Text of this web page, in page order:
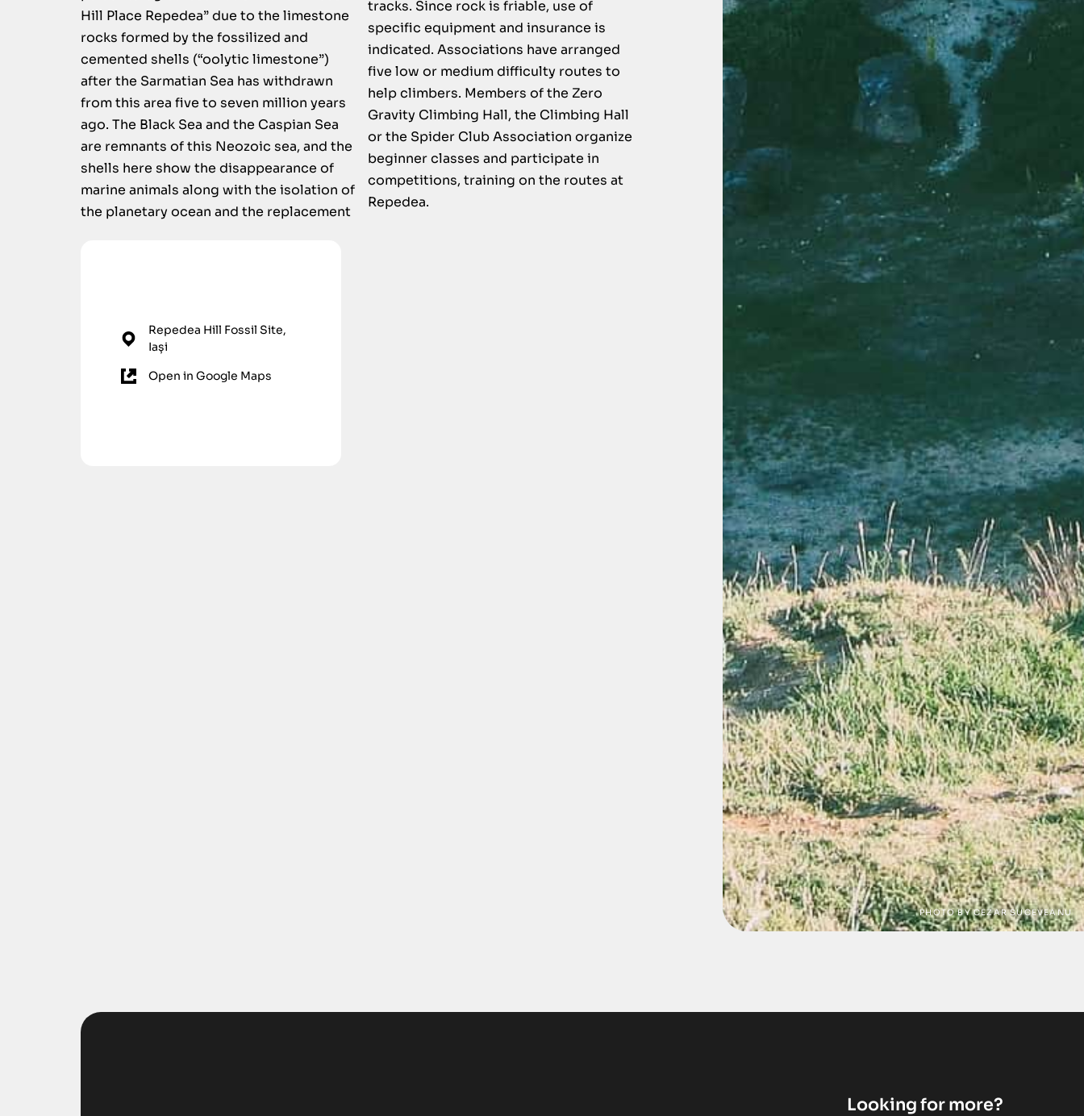
Hill Place Repedea” due to the limestone
rocks formed by the fossilized and
cemented shells (“oolytic limestone”)
after the Sarmatian Sea has withdrawn
from this area five to seven million years
ago. The Black Sea and the Caspian Sea
are remnants of this Neozoic sea, and the
shells here show the disappearance of
marine animals along with the isolation of
the planetary ocean and the replacement
tracks. Since rock is friable, use of
specific equipment and insurance is
indicated. Associations have arranged
five low or medium difficulty routes to
help climbers. Members of the Zero
Gravity Climbing Hall, the Climbing Hall
or the Spider Club Association organize
beginner classes and participate in
competitions, training on the routes at
Repedea.
Repedea Hill Fossil Site,
Iași
Open in Google Maps
PHOTO BY CEZAR SUCEVEANU
Looking for more?